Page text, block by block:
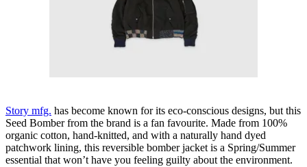
Story mfg. has become known for its eco-conscious designs, but this
Seed Bomber from the brand is a fan favourite. Made from 100%
organic cotton, hand-knitted, and with a naturally hand dyed
patchwork lining, this reversible bomber jacket is a Spring/Summer
essential that won’t have you feeling guilty about the environment.